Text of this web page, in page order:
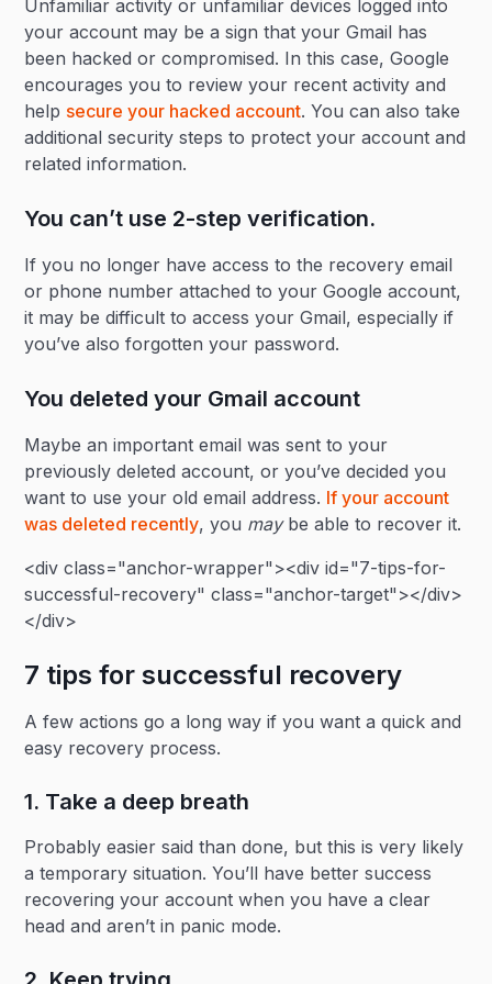
Unfamiliar activity or unfamiliar devices logged into
your account may be a sign that your Gmail has
been hacked or compromised. In this case, Google
encourages you to review your recent activity and
help secure your hacked account. You can also take
additional security steps to protect your account and
related information.
You can’t use 2-step verification.
If you no longer have access to the recovery email
or phone number attached to your Google account,
it may be difficult to access your Gmail, especially if
you’ve also forgotten your password.
You deleted your Gmail account
Maybe an important email was sent to your
previously deleted account, or you’ve decided you
want to use your old email address. If your account
was deleted recently, you maybe able to recover it.
<div class="anchor-wrapper"><div id="7-tips-for-
successful-recovery" class="anchor-target"></div>
</div>
7 tips for successful recovery
A few actions go a long way if you want a quick and
easy recovery process.
1. Take a deep breath
Probably easier said than done, but this is very likely
a temporary situation. You’ll have better success
recovering your account when you have a clear
head and aren’t in panic mode.